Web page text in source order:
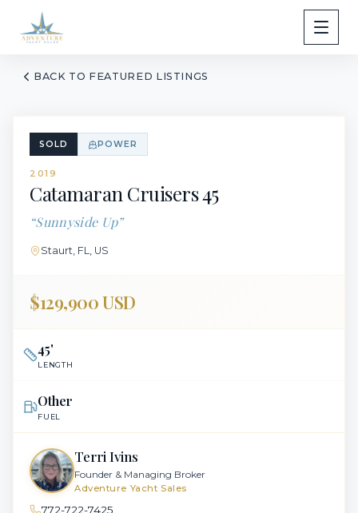
BACK TO FEATURED LISTINGS
SOLD POWER
2019
Catamaran Cruisers45
“Sunnyside Up”
Staurt, FL, US
$129,900 USD
45'
LENGTH
Other
FUEL
Terri Ivins
Founder & Managing Broker
Adventure Yacht Sales
772-722-7425